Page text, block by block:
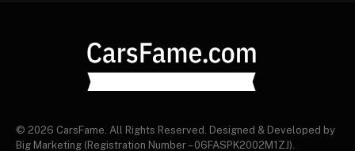
© 2026 CarsFame. All Rights Reserved. Designed & Developed by
Big Marketing (Registration Number – 06FASPK2002M1ZJ).